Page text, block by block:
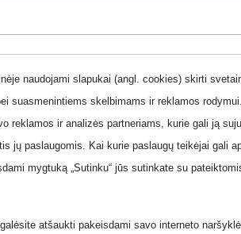
mobilus-internetas-3-dienos/
naudojami slapukai (angl. cookies) skirti
suasmenintiems skelbimams ir reklamos
reklamos ir analizės partneriams, kurie gali ją
jų paslaugomis. Kai kurie paslaugų teikėjai gali
mygtuką „Sutinku“ jūs sutinkate su
atšaukti pakeisdami savo interneto